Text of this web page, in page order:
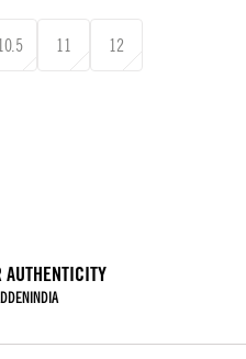
11 12
AUTHENTICITY